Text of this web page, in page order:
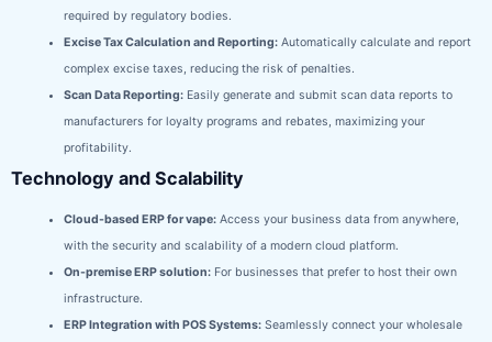
required by regulatory bodies.
Excise Tax Calculation and Reporting: Automatically calculate and report
complex excise taxes, reducing the risk of penalties.
Scan Data Reporting: Easily generate and submit scan data reports to
manufacturers for loyalty programs and rebates, maximizing your
profitability.
Technology and Scalability
Cloud-based ERP for vape: Access your business data from anywhere,
with the security and scalability of a modern cloud platform.
On-premise ERP solution: For businesses that prefer to host their own
infrastructure.
ERP Integration with POS Systems: Seamlessly connect your wholesale